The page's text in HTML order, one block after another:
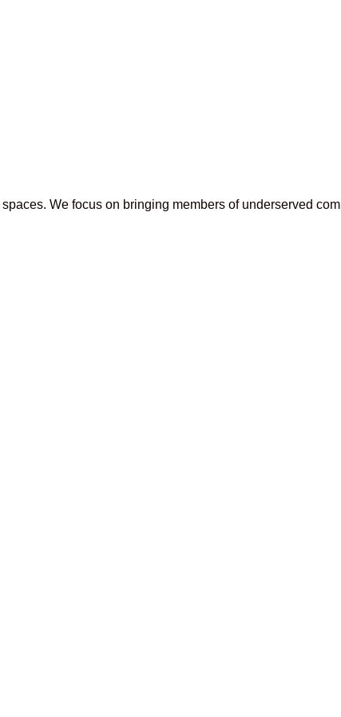
We focus on bringing members of underserved